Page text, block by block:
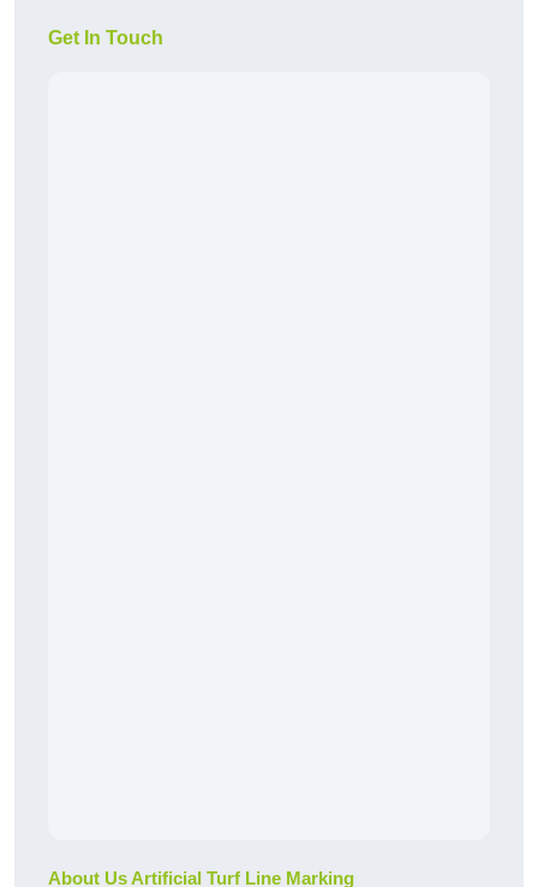
Get In Touch
About Us Artificial Turf Line Marking